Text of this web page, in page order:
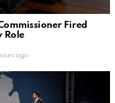
Fired
Role
ago